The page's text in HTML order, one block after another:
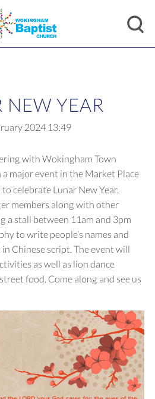
NEW YEAR
202413:49
with Wokingham Town
major event in the Market Place
celebrate Lunar New Year.
members along with other
a stall between 11am and 3pm
to write people’s names and
Chinese script. The event will
as well as lion dance
food. Come along and see us